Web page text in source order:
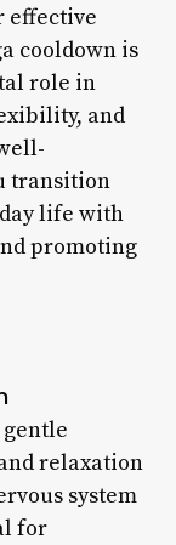
effective
cooldown is
role in
and
transition
life with
promoting
gentle
relaxation
system
for